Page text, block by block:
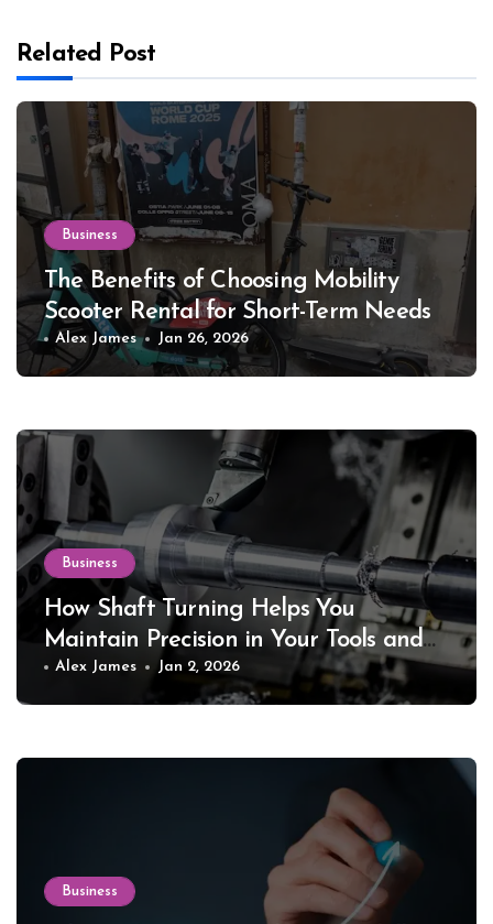
Related Post
Business
The Benefits of Choosing Mobility
Scooter Rental for Short-Term Needs
Alex James Jan 26, 2026
Business
How Shaft Turning Helps You
Maintain Precision in Your Tools and
Equipment
Alex James Jan 2, 2026
Business